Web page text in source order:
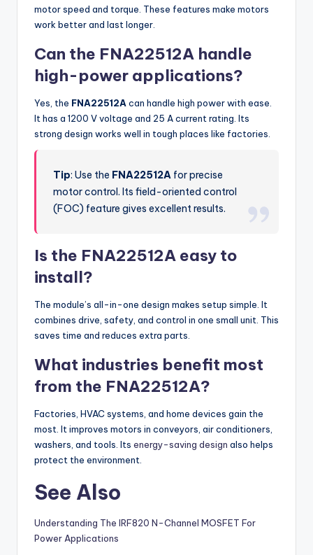
motor speed and torque. These features make motors
work better and last longer.
Can the FNA22512A handle
high-power applications?
Yes, the FNA22512A can handle high power with ease.
It has a 1200 V voltage and 25 A current rating. Its
strong design works well in tough places like factories.
Tip: Use the FNA22512A for precise
motor control. Its field-oriented control
(FOC) feature gives excellent results.
Is the FNA22512A easy to
install?
The module’s all-in-one design makes setup simple. It
combines drive, safety, and control in one small unit. This
saves time and reduces extra parts.
What industries benefit most
from the FNA22512A?
Factories, HVAC systems, and home devices gain the
most. It improves motors in conveyors, air conditioners,
washers, and tools. Its energy-saving design also helps
protect the environment.
See Also
Understanding The IRF820 N-Channel MOSFET For
Power Applications